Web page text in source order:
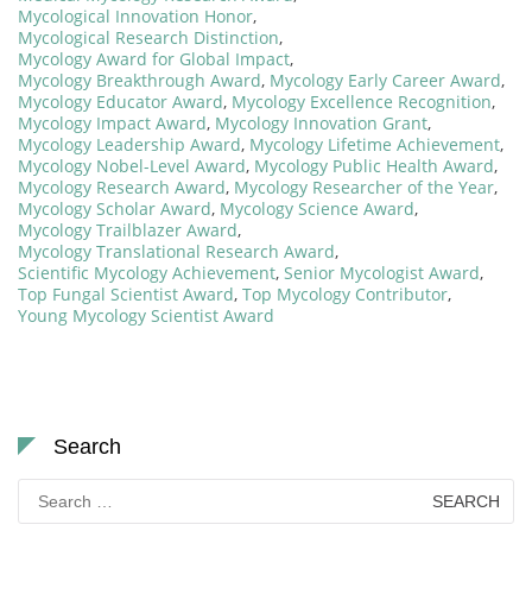
Mycological Innovation Honor,
Mycological Research Distinction,
Mycology Award for Global Impact,
Mycology Breakthrough Award, Mycology Early Career Award,
Mycology Educator Award, Mycology Excellence Recognition,
Mycology Impact Award, Mycology Innovation Grant,
Mycology Leadership Award, Mycology Lifetime Achievement,
Mycology Nobel-Level Award, Mycology Public Health Award,
Mycology Research Award, Mycology Researcher of the Year,
Mycology Scholar Award, Mycology Science Award,
Mycology Trailblazer Award,
Mycology Translational Research Award,
Scientific Mycology Achievement, Senior Mycologist Award,
Top Fungal Scientist Award, Top Mycology Contributor,
Young Mycology Scientist Award
Search
Search
for: